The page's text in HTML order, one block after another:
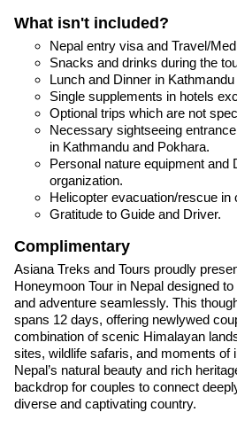
What isn't included?
Nepal entry visa and Travel/
Snacks and drinks during the
Lunch and Dinner in
Single supplements in hotels
Optional trips which are not
Necessary sightseeing
in Kathmandu and Pokhara.
Personal nature equipment and
organization.
Helicopter evacuation/rescue in
Gratitude to Guide and Driver.
Complimentary
Asiana Treks and Tours proudly
Honeymoon Tour in Nepal designed
and adventure seamlessly. This
spans 12 days, offering newlywed
combination of scenic Himalayan
sites, wildlife safaris, and moments of
Nepal’s natural beauty and rich
backdrop for couples to connect
diverse and captivating country.